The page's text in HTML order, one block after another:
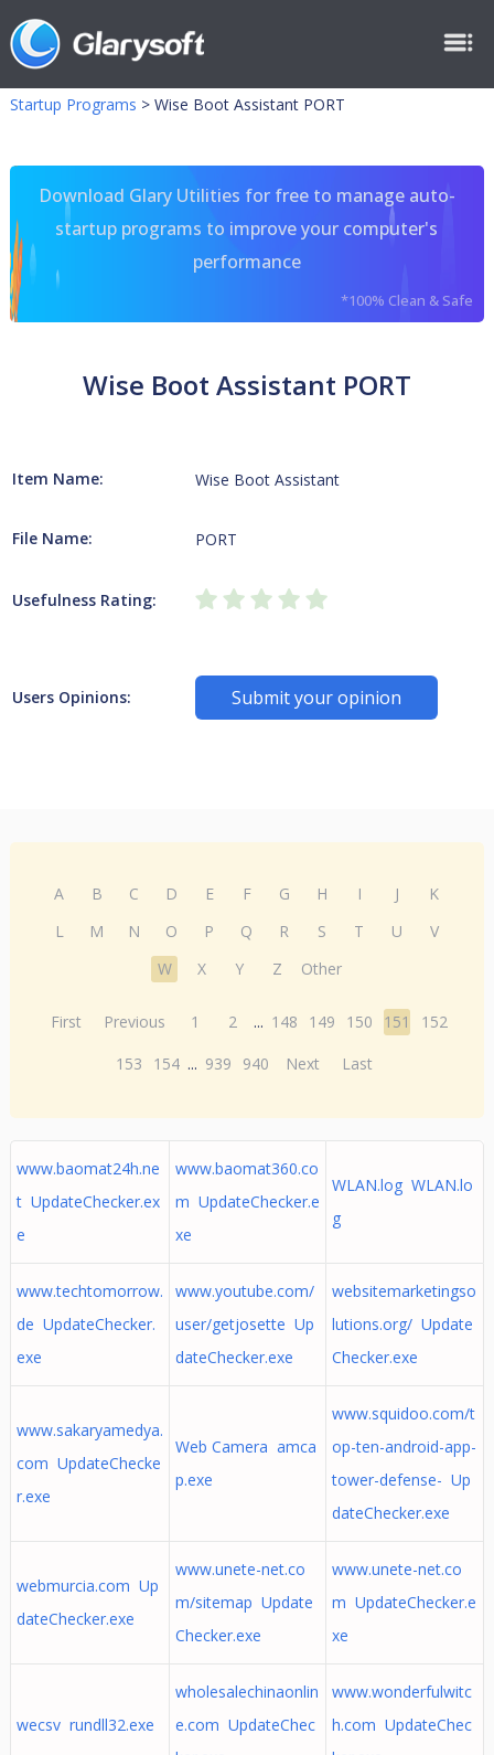
Startup Programs > Wise Boot Assistant PORT
Download Glary Utilities for free to manage auto-
startup programs to improve your computer's
performance
*100% Clean & Safe
Wise Boot Assistant PORT
Item Name: Wise Boot Assistant
File Name: PORT
Usefulness Rating:
Users Opinions: Submit your opinion
A B C D E F G H I J
K
L
M N O P Q R S T U
V
W
X Y Z Other
First Previous 1 2 ... 148 149 150 151
152
153
154 ... 939 940 Next Last
www.baomat24h.ne
t UpdateChecker.ex
e
www.baomat360.co
m UpdateChecker.e
xe
WLAN.log WLAN.lo
g
www.techtomorrow.
de UpdateChecker.
exe
www.youtube.com/
user/getjosette Up
dateChecker.exe
websitemarketingso
lutions.org/ Update
Checker.exe
www.sakaryamedya.
com UpdateChecke
r.exe
Web Camera amca
p.exe
www.squidoo.com/t
op-ten-android-app-
tower-defense- Up
dateChecker.exe
webmurcia.com Up
dateChecker.exe
www.unete-net.co
m/sitemap Update
Checker.exe
www.unete-net.co
m UpdateChecker.e
xe
wecsv rundll32.exe
wholesalechinaonlin
e.com UpdateChec
www.wonderfulwitc
h.com UpdateChec